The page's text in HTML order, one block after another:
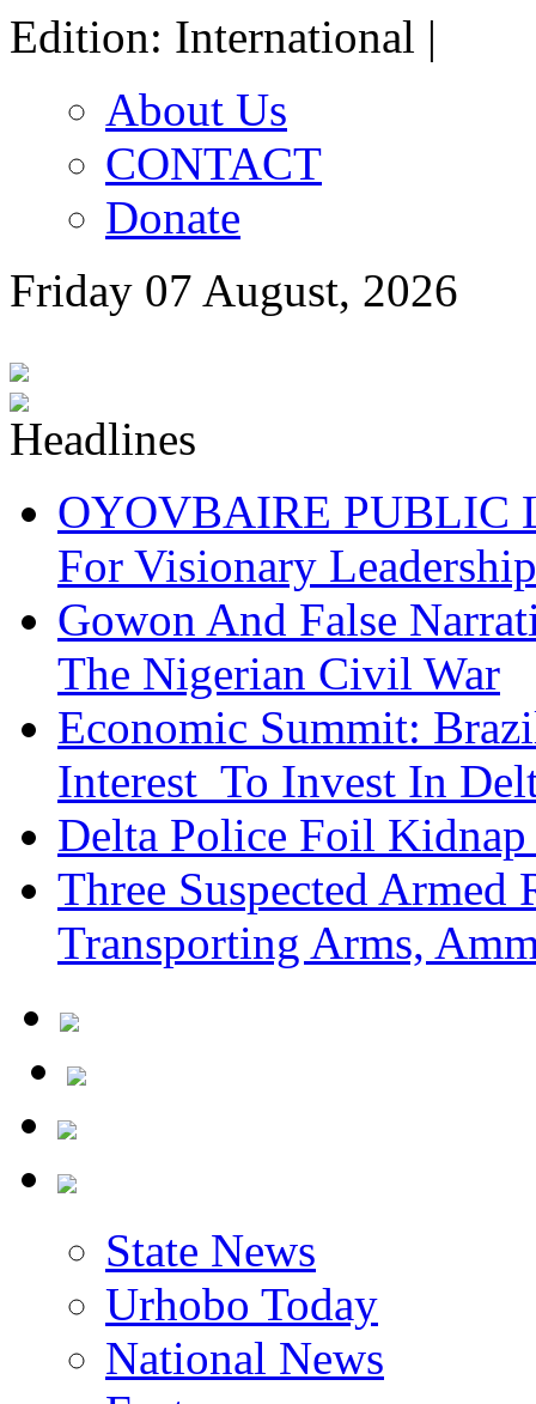
Edition: International |
About Us
CONTACT
Donate
Friday 07 August, 2026
OYOVBAIRE PUBLIC
For Visionary
Gowon And False
The Nigerian Civil War
Economic Summit:
Interest To Invest In
Delta Police Foil
Three Suspected Armed
Transporting Arms,
State News
Urhobo Today
National News